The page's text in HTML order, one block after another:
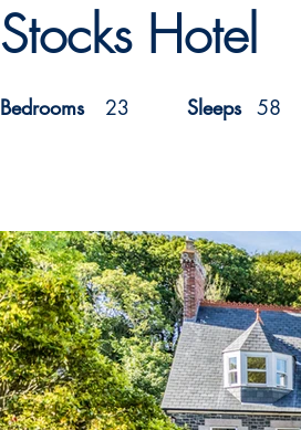
Stocks Hotel
Bedrooms 23 Sleeps 58